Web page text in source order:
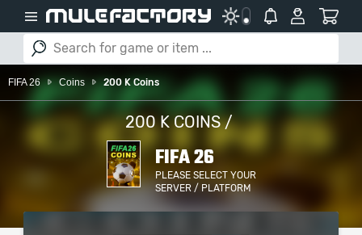
FIFA 26 Coins 200 K Coins
200 K COINS /
FIFA 26
PLEASE SELECT YOUR
SERVER / PLATFORM